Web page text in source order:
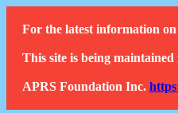
For the latest information
This site is being
APRS Foundation Inc.